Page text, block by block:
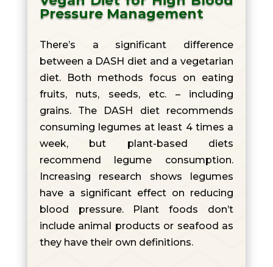
Pressure Management
There’s a significant difference
between a DASH diet and a vegetarian
diet. Both methods focus on eating
fruits, nuts, seeds, etc. – including
grains. The DASH diet recommends
consuming legumes at least 4 times a
week, but plant-based diets
recommend legume consumption.
Increasing research shows legumes
have a significant effect on reducing
blood pressure. Plant foods don’t
include animal products or seafood as
they have their own definitions.